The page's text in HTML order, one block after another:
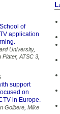
of
application
University,
Plater, ATSC 3
support
on
in Europe.
Golbere Mike